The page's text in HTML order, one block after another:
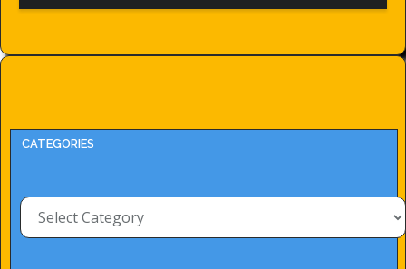
CATEGORIES
Categories